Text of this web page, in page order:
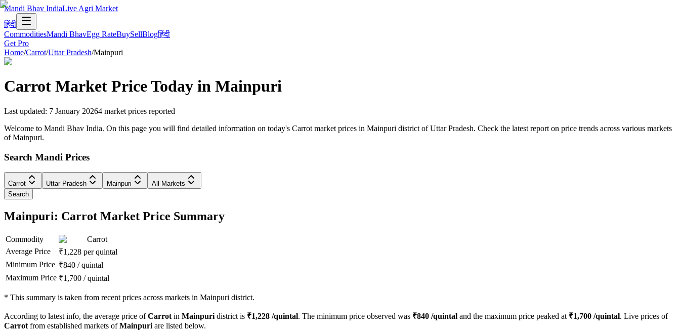
Mandi Bhav IndiaLive Agri Market
हिंदी
CommoditiesMandi BhavEgg RateBuySellBlogहिंदी
Get Pro
Home/Carrot/Uttar Pradesh/Mainpuri
Carrot Market Price Today in Mainpuri
Last updated: 7 January 20264 market prices reported
Welcome to Mandi Bhav India. On this page you will find detailed information on today's Carrot market prices in Mainpuri district of Uttar Pradesh. Check the latest report on price trends across various markets
of Mainpuri.
Search Mandi Prices
Carrot Uttar Pradesh Mainpuri
All Markets
Search
Mainpuri: Carrot Market Price Summary
Commodity
Carrot
Average Price
₹1,228 per quintal
Minimum Price ₹840 /quintal
Maximum Price ₹1,700 /quintal
* This summary is taken from recent prices across markets in Mainpuri district.
According to latest info, the average price ofCarrot in Mainpuri district is ₹1,228 /quintal. The minimum price observed was ₹840 /quintal and the maximum price peaked at ₹1,700 /quintal. Live prices of
Carrot from established markets ofMainpuri are listed below.